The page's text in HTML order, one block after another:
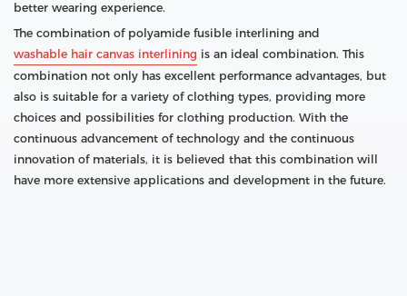
better wearing experience.
The combination of polyamide fusible interlining and
washable hair canvas interlining is an ideal combination. This
combination not only has excellent performance advantages, but
also is suitable for a variety of clothing types, providing more
choices and possibilities for clothing production. With the
continuous advancement of technology and the continuous
innovation of materials, it is believed that this combination will
have more extensive applications and development in the future.